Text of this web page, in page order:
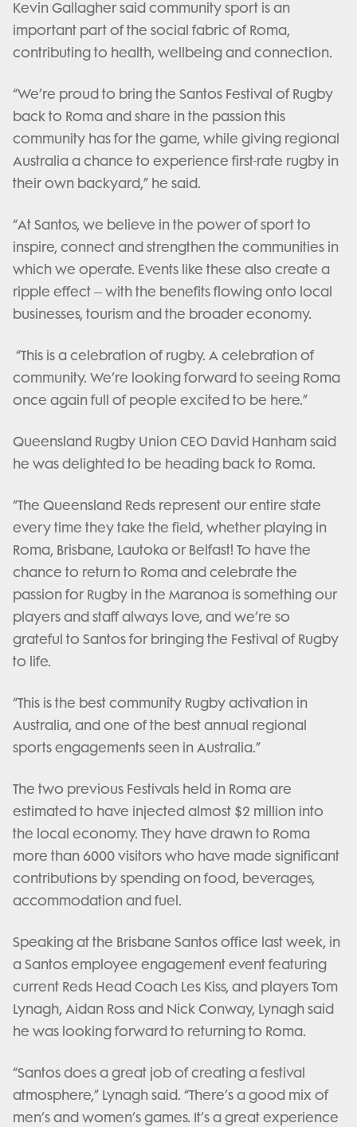
Kevin Gallagher said community sport is an
important part of the social fabric of Roma,
contributing to health, wellbeing and connection.
“We’re proud to bring the Santos Festival of Rugby
back to Roma and share in the passion this
community has for the game, while giving regional
Australia a chance to experience first-rate rugby in
their own backyard,” he said.
“At Santos, we believe in the power of sport to
inspire, connect and strengthen the communities in
which we operate. Events like these also create a
ripple effect – with the benefits flowing onto local
businesses, tourism and the broader economy.
“This is a celebration of rugby. A celebration of
community. We’re looking forward to seeing Roma
once again full of people excited to be here.”
Queensland Rugby Union CEO David Hanham said
he was delighted to be heading back to Roma.
“The Queensland Reds represent our entire state
every time they take the field, whether playing in
Roma, Brisbane, Lautoka or Belfast! To have the
chance to return to Roma and celebrate the
passion for Rugby in the Maranoa is something our
players and staff always love, and we’re so
grateful to Santos for bringing the Festival of Rugby
to life.
“This is the best community Rugby activation in
Australia, and one of the best annual regional
sports engagements seen in Australia.”
The two previous Festivals held in Roma are
estimated to have injected almost $2 million into
the local economy. They have drawn to Roma
more than 6000 visitors who have made significant
contributions by spending on food, beverages,
accommodation and fuel.
Speaking at the Brisbane Santos office last week, in
a Santos employee engagement event featuring
current Reds Head Coach Les Kiss, and players Tom
Lynagh, Aidan Ross and Nick Conway, Lynagh said
he was looking forward to returning to Roma.
“Santos does a great job of creating a festival
atmosphere,” Lynagh said. “There’s a good mix of
men’s and women’s games. It’s a great experience